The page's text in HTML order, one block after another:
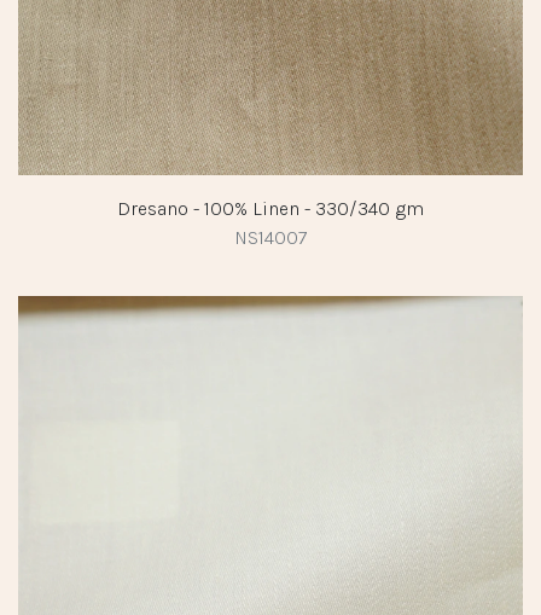
Dresano - 100% Linen - 330/340 gm
NS14007